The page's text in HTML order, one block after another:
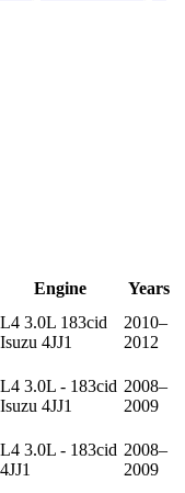
Engine
Years
L4 3.0L 183cid
Isuzu 4JJ1
2010–
2012
L4 3.0L - 183cid
Isuzu 4JJ1
2008–
2009
L4 3.0L - 183cid
4JJ1
2008–
2009